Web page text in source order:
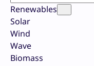
Renewables
Solar
Wind
Wave
Biomass